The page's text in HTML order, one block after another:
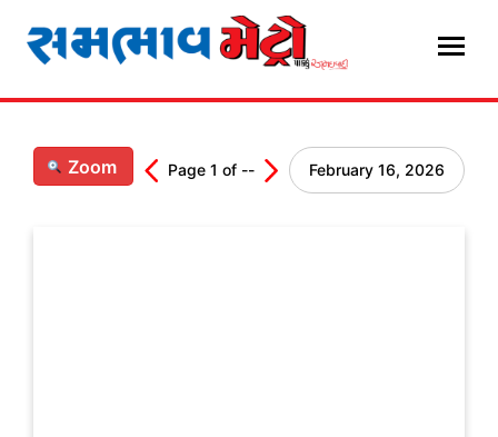
content
Zoom Page 1 of -- February 16, 2026